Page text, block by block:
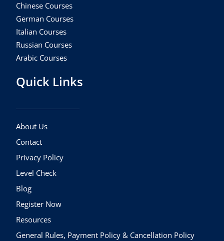
Chinese Courses
German Courses
Italian Courses
Russian Courses
Arabic Courses
Quick Links
About Us
Contact
Privacy Policy
Level Check
Blog
Register Now
Resources
General Rules, Payment Policy & Cancellation Policy